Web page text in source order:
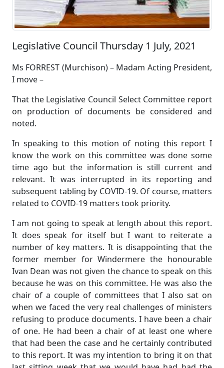
Legislative Council Thursday 1 July, 2021
Ms FORREST (Murchison) – Madam Acting President,
I move –
That the Legislative Council Select Committee report
on production of documents be considered and
noted.
In speaking to this motion of noting this report I
know the work on this committee was done some
time ago but the information is still current and
relevant. It was interrupted in its reporting and
subsequent tabling by COVID-19. Of course, matters
related to COVID-19 matters took priority.
I am not going to speak at length about this report.
It does speak for itself but I want to reiterate a
number of key matters. It is disappointing that the
former member for Windermere the honourable
Ivan Dean was not given the chance to speak on this
because he was on this committee. He was also the
chair of a couple of committees that I also sat on
when we faced the very real challenges of ministers
refusing to produce documents. I have been a chair
of one. He had been a chair of at least one where
that had been the case and he certainly contributed
to this report. It was my intention to bring it on that